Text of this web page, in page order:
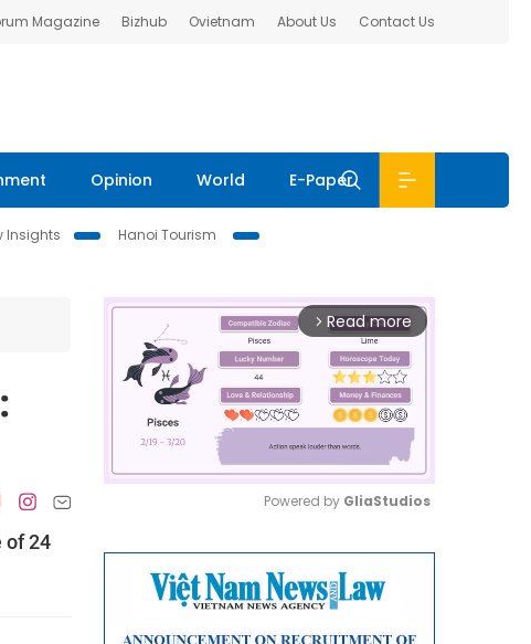
Magazine Bizhub Ovietnam About Us Contact Us
Opinion World E-Paper
Insights
Hanoi Tourism
of 24
arrow_forward_ios Read more
Powered by GliaStudios